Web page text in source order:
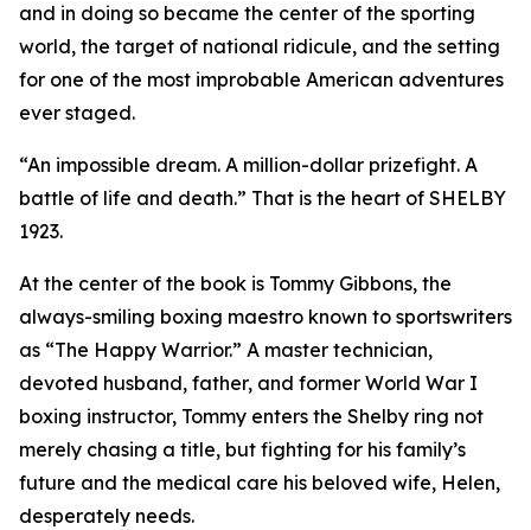
and in doing so became the center of the sporting
world, the target of national ridicule, and the setting
for one of the most improbable American adventures
ever staged.
“An impossible dream. A million-dollar prizefight. A
battle of life and death.” That is the heart of SHELBY
1923.
At the center of the book is Tommy Gibbons, the
always-smiling boxing maestro known to sportswriters
as “The Happy Warrior.” A master technician,
devoted husband, father, and former World War I
boxing instructor, Tommy enters the Shelby ring not
merely chasing a title, but fighting for his family’s
future and the medical care his beloved wife, Helen,
desperately needs.